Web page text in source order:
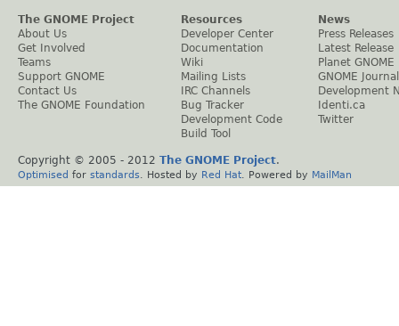
The GNOME Project
About Us
Get Involved
Teams
Support GNOME
Contact Us
The GNOME Foundation
Resources
Developer Center
Documentation
Wiki
Mailing Lists
IRC Channels
Bug Tracker
Development Code
Build Tool
News
Press Releases
Latest Release
Planet GNOME
GNOME Journal
Development
Identi.ca
Twitter
Copyright © 2005 - 2012 The GNOME Project.
Optimised for standards . Hosted by Red Hat . Powered by MailMan